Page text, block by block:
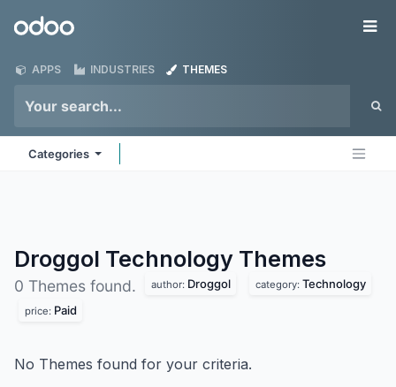
Odoo
APPS INDUSTRIES THEMES
Categories
Droggol Technology Themes
0 Themes found. author: Droggol category: Technology
price: Paid
No Themes found for your criteria.